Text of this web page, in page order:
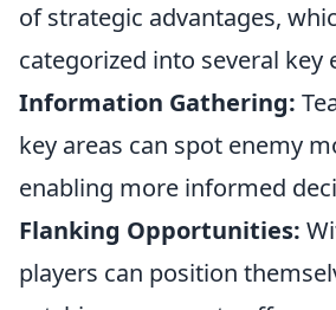
of strategic advantages,
categorized into several key
Information Gathering:
key areas can spot enemy
enabling more informed
Flanking Opportunities:
players can position